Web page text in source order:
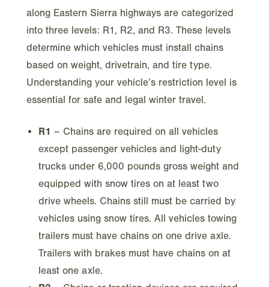
along Eastern Sierra highways are categorized
into three levels: R1, R2, and R3. These levels
determine which vehicles must install chains
based on weight, drivetrain, and tire type.
Understanding your vehicle’s restriction level is
essential for safe and legal winter travel.
R1 – Chains are required on all vehicles
except passenger vehicles and light-duty
trucks under 6,000 pounds gross weight and
equipped with snow tires on at least two
drive wheels. Chains still must be carried by
vehicles using snow tires. All vehicles towing
trailers must have chains on one drive axle.
Trailers with brakes must have chains on at
least one axle.